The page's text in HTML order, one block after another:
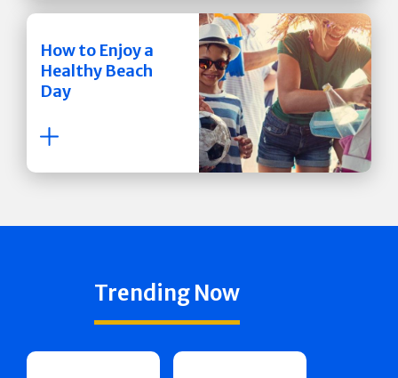
How to Enjoy a
Healthy Beach
Day
Trending Now